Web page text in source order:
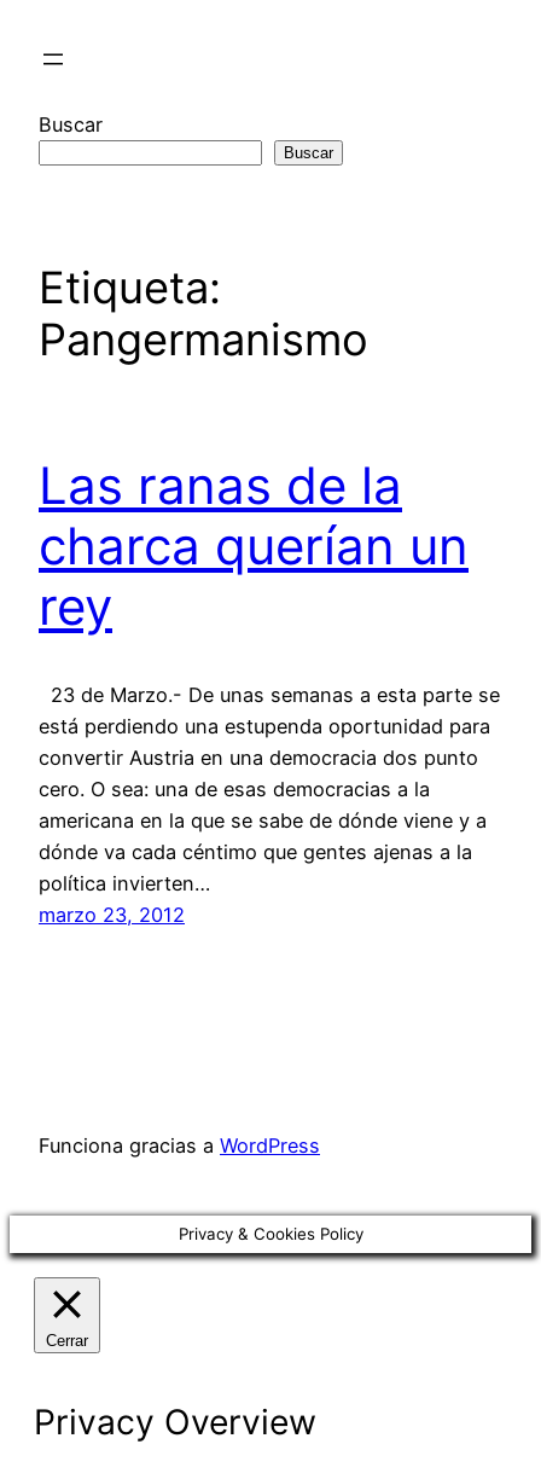
Buscar
Buscar
Etiqueta:
Pangermanismo
Las ranas de la
charca querían un
rey
23 de Marzo.- De unas semanas a esta parte se
está perdiendo una estupenda oportunidad para
convertir Austria en una democracia dos punto
cero. O sea: una de esas democracias a la
americana en la que se sabe de dónde viene y a
dónde va cada céntimo que gentes ajenas a la
política invierten…
marzo 23, 2012
Funciona gracias a WordPress
Privacy & Cookies Policy
Cerrar
Privacy Overview